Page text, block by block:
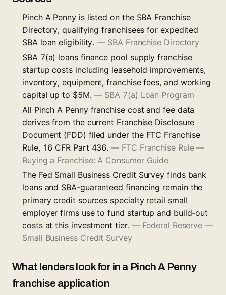
Pinch A Penny is listed on the SBA Franchise
Directory, qualifying franchisees for expedited
SBA loan eligibility.— SBA Franchise Directory
SBA 7(a) loans finance pool supply franchise
startup costs including leasehold improvements,
inventory, equipment, franchise fees, and working
capital up to $5M.— SBA 7(a) Loan Program
All Pinch A Penny franchise cost and fee data
derives from the current Franchise Disclosure
Document (FDD) filed under the FTC Franchise
Rule, 16 CFR Part 436.— FTC Franchise Rule —
Buying a Franchise: A Consumer Guide
The Fed Small Business Credit Survey finds bank
loans and SBA-guaranteed financing remain the
primary credit sources specialty retail small
employer firms use to fund startup and build-out
costs at this investment tier. — Federal Reserve —
Small Business Credit Survey
What lenders look for in a Pinch A Penny
franchise application